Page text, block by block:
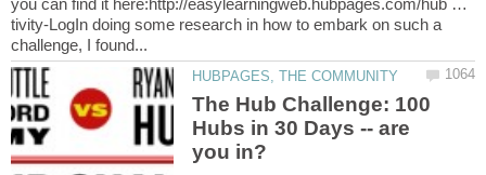
you can find it here:http://easylearningweb.hubpages.com/hub …
tivity-LogIn doing some research in how to embark on such a
The Hub Challenge: 100
Hubs in 30 Days -- are